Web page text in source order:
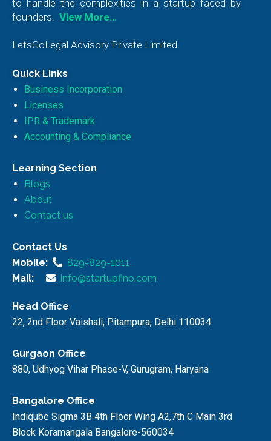
to handle the complexities in a startup faced by
founders.
View More…
LetsGoLegal Advisory Private Limited
Quick Links
Business Incorporation
Licenses
IPR & Trademark
Accounting & Compliance
Learning Section
Blogs
About
Contact us
Contact Us
Mobile:
829-829-1011
Mail:
info@startupfino.com
Head Office
22, 2nd Floor Vaishali, Pitampura, Delhi 110034
Gurgaon Office
880, Udhyog Vihar Phase-V, Gurugram, Haryana
Bangalore Office
Indiqube Sigma 3B 4th Floor Wing A2,7th C Main 3rd
Block Koramangala Bangalore-560034